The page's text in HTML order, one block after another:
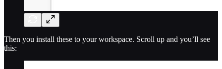
Then you install these to your workspace. Scroll up and you’ll see
this: